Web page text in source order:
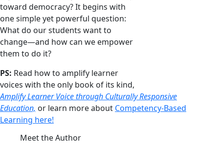
toward democracy? It begins with
one simple yet powerful question:
What do our students want to
change—and how can we empower
them to do it?
PS: Read how to amplify learner
voices with the only book of its kind,
Amplify Learner Voice through Culturally Responsive
Education, or learn more about Competency-Based
Learning here!
Meet the Author